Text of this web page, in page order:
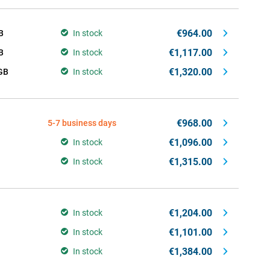
In stock €964.00
In stock €1,117.00
In stock €1,320.00
5-7 business days €968.00
In stock €1,096.00
In stock €1,315.00
In stock €1,204.00
In stock €1,101.00
In stock €1,384.00